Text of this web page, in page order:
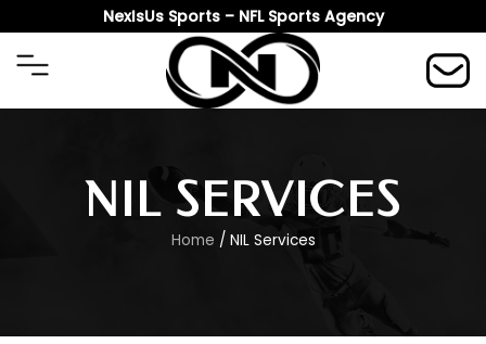
to
content
NexIsUs Sports – NFL Sports Agency
NIL SERVICES
Home / NIL Services